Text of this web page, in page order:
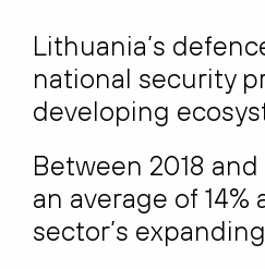
Lithuania’s
national security
developing
Between 2018
an average of
sector’s